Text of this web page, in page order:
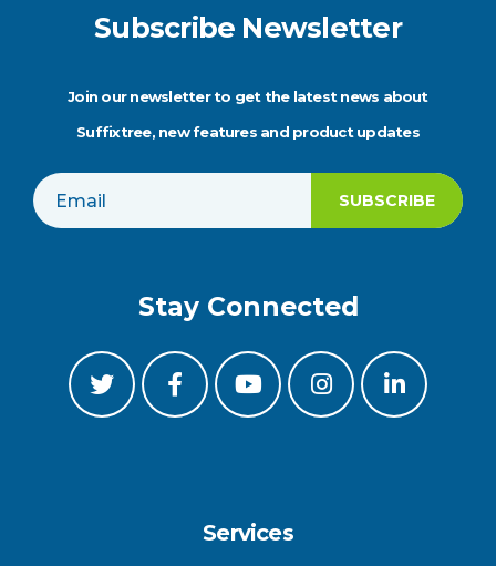
Subscribe Newsletter
Join our newsletter to get the latest news about
Suffixtree, new features and product updates
Stay Connected
Services